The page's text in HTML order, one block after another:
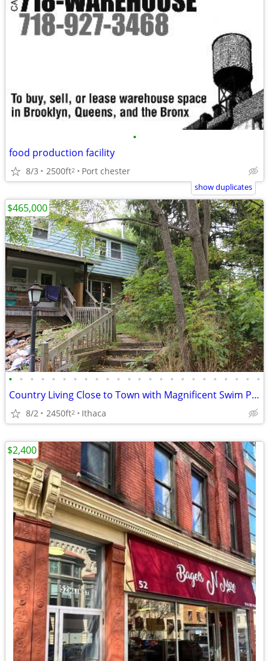
•
food production facility
8/3 2500ft2 Port chester
show duplicates
• • • • • • • • • • • • • • • • • • • • • • • •
Country Living Close to Town with Magnificent Swim Pond!
8/2 2450ft2 Ithaca
$465,000
$2,400